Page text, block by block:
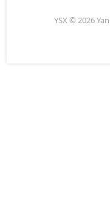
YSX © 2026